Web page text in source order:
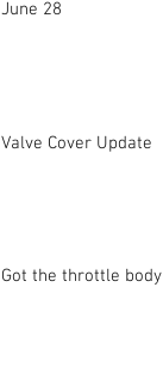
June 28
Valve Cover Update
Got the throttle body